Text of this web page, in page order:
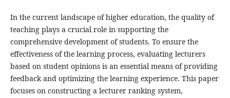
In the current landscape of higher education, the quality of
teaching plays a crucial role in supporting the
comprehensive development of students. To ensure the
effectiveness of the learning process, evaluating lecturers
based on student opinions is an essential means of providing
feedback and optimizing the learning experience. This paper
focuses on constructing a lecturer ranking system,